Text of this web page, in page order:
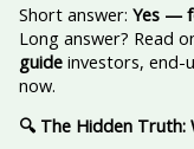
Short answer: Yes —
Long answer? Read
guideinvestors, end-
now.
🔍The Hidden Truth: